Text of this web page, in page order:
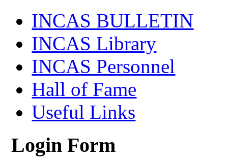
INCAS BULLETIN
INCAS Library
INCAS Personnel
Hall of Fame
Useful Links
Login Form